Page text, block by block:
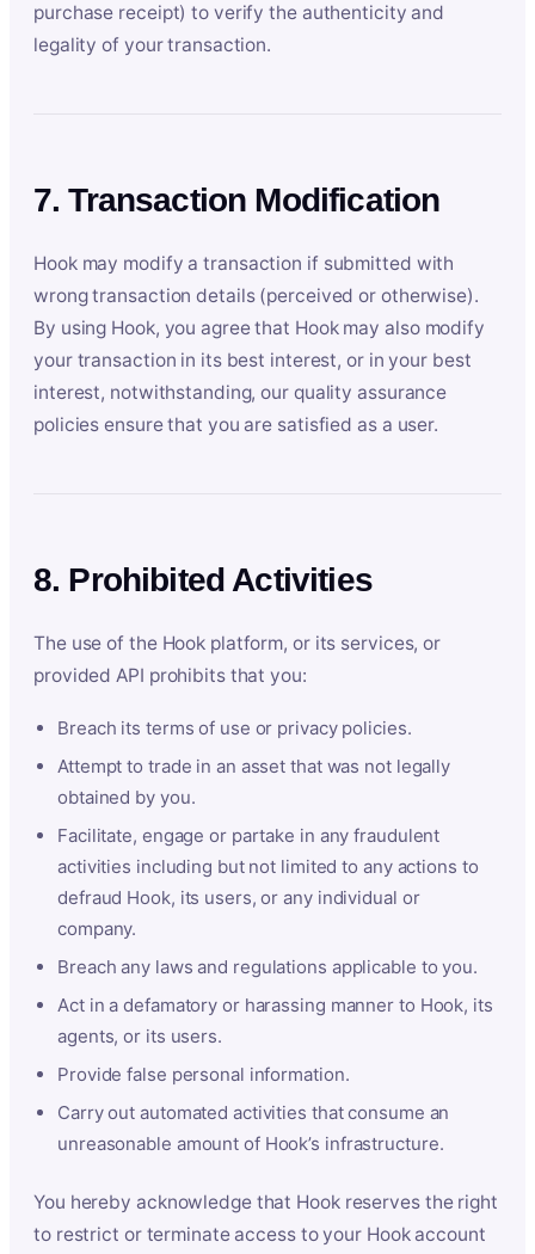
purchase receipt) to verify the authenticity and
legality of your transaction.
7. Transaction Modification
Hook may modify a transaction if submitted with
wrong transaction details (perceived or otherwise).
By using Hook, you agree that Hook may also modify
your transaction in its best interest, or in your best
interest, notwithstanding, our quality assurance
policies ensure that you are satisfied as a user.
8. Prohibited Activities
The use of the Hook platform, or its services, or
provided API prohibits that you:
Breach its terms of use or privacy policies.
Attempt to trade in an asset that was not legally
obtained by you.
Facilitate, engage or partake in any fraudulent
activities including but not limited to any actions to
defraud Hook, its users, or any individual or
company.
Breach any laws and regulations applicable to you.
Act in a defamatory or harassing manner to Hook, its
agents, or its users.
Provide false personal information.
Carry out automated activities that consume an
unreasonable amount of Hook’s infrastructure.
You hereby acknowledge that Hook reserves the right
to restrict or terminate access to your Hook account